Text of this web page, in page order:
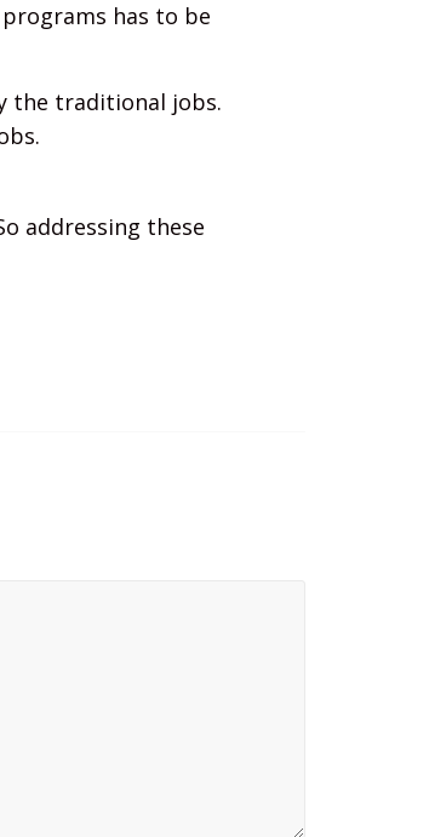
has to be
the traditional jobs.
addressing these